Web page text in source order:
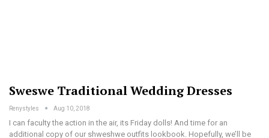
Sweswe Traditional Wedding Dresses
Renystyles Aug 10, 2018
I can faculty the action in the air, its Friday dolls! And time for an
additional copy of our shweshwe outfits lookbook. Hopefully, we’ll be